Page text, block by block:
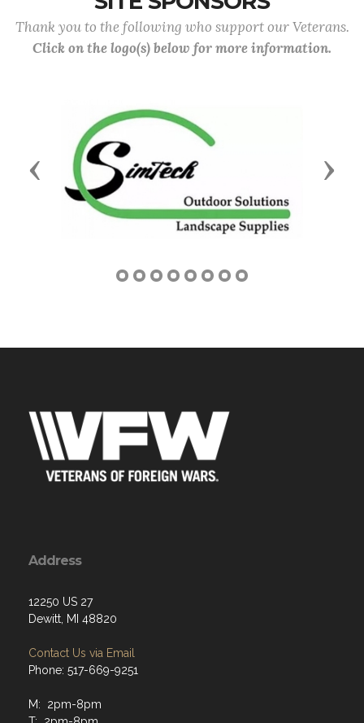
Thank you to the following who support our Veterans.
Click on the logo(s) below for more information.
Previous Next
Address
12250 US 27
Dewitt, MI 48820
Contact Us via Email
Phone: 517-669-9251
M: 2pm-8pm